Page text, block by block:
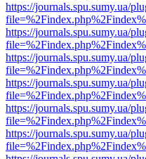
https://journals.spu.sumy.ua/
https://journals.spu.sumy.ua/
https://journals.spu.sumy.ua/
https://journals.spu.sumy.ua/
https://journals.spu.sumy.ua/
https://journals.spu.sumy.ua/